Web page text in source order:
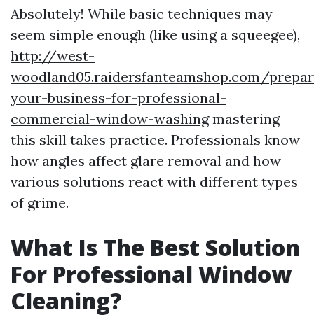
Absolutely! While basic techniques may
seem simple enough (like using a squeegee),
http://west-
woodland05.raidersfanteamshop.com/
your-business-for-professional-
commercial-window-washingmastering
this skill takes practice. Professionals know
how angles affect glare removal and how
various solutions react with different types
of grime.
What Is The Best Solution
For Professional Window
Cleaning?